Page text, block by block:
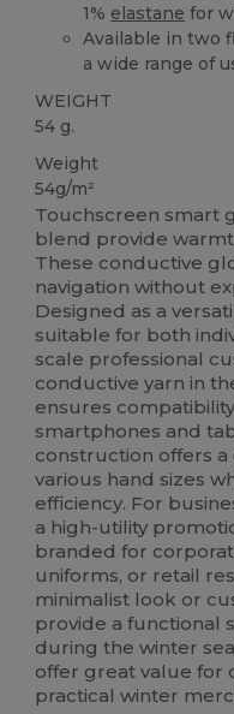
1% elastane for
Available in two
a wide range of
WEIGHT
54 g.
Weight
54g/m²
Touchscreen smart
blend provide
These conductive
navigation without
Designed as a
suitable for both
scale professional
conductive yarn in
ensures
smartphones and
construction offers
various hand sizes
efficiency. For
a high-utility
branded for
uniforms, or retail
minimalist look or
provide a functional
during the winter
offer great value for
practical winter